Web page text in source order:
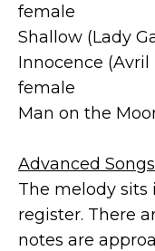
female
Shallow (Lady
Innocence
female
Man on the
Advanced Songs
The melody
register. There
notes are